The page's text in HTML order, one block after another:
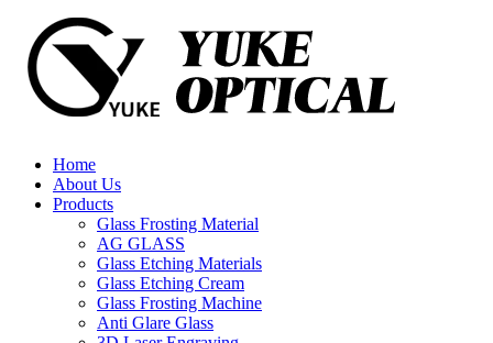
Home
About Us
Products
Glass Frosting Material
AG GLASS
Glass Etching Materials
Glass Etching Cream
Glass Frosting Machine
Anti Glare Glass